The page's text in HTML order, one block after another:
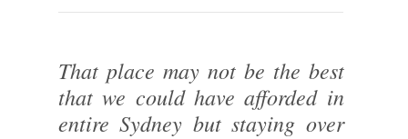
That place may not be the best
that we could have afforded in
entire Sydney but staying over